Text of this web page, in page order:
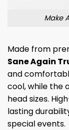
Make
Made from
Sane Again
and
cool, while the
head sizes.
lasting
special events.